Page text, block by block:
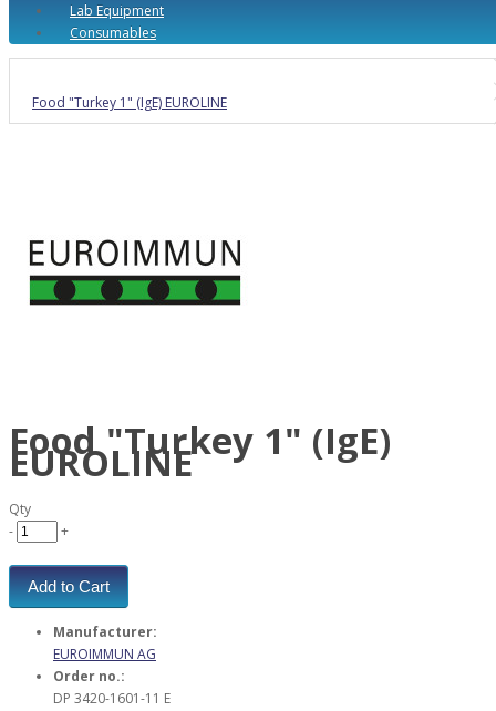
Lab Equipment
Consumables
Food "Turkey 1" (IgE) EUROLINE
Food "Turkey 1" (IgE)
EUROLINE
Qty
-
+
Add to Cart
Manufacturer:
EUROIMMUN AG
Order no.:
DP 3420-1601-11 E